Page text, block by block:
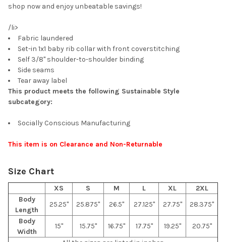
shop now and enjoy unbeatable savings!
/li>
Fabric laundered
Set-in 1x1 baby rib collar with front coverstitching
Self 3/8" shoulder-to-shoulder binding
Side seams
Tear away label
This product meets the following Sustainable Style
subcategory:
Socially Conscious Manufacturing
This item is on Clearance and Non-Returnable
Size Chart
XS S M L XL
2XL
Body
Length
25.25" 25.875" 26.5" 27.125" 27.75"
28.375"
Body
Width
15" 15.75" 16.75" 17.75" 19.25"
20.75"